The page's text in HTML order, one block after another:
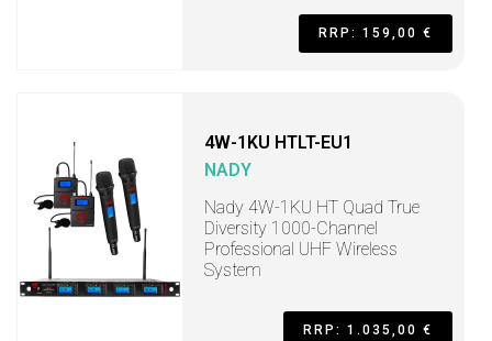
RRP: 159,00 €
4W-1KU HTLT-EU1
NADY
Nady 4W-1KU HT Quad True
Diversity 1000-Channel
Professional UHF Wireless
System
RRP: 1.035,00 €